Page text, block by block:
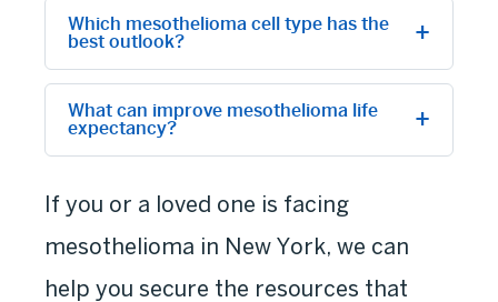
Which mesothelioma cell type has the
best outlook?
What can improve mesothelioma life
expectancy?
If you or a loved one is facing
mesothelioma in New York, we can
help you secure the resources that